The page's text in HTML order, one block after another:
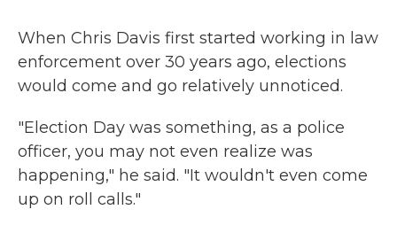
When Chris Davis first started working in law
enforcement over 30 years ago, elections
would come and go relatively unnoticed.
"Election Day was something, as a police
officer, you may not even realize was
happening," he said. "It wouldn't even come
up on roll calls."